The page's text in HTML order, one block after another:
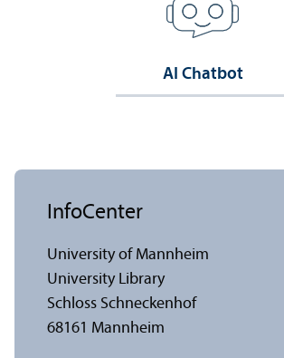
AI Chatbot
InfoCenter
University of Mannheim
University Library
Schloss Schneckenhof
68161 Mannheim